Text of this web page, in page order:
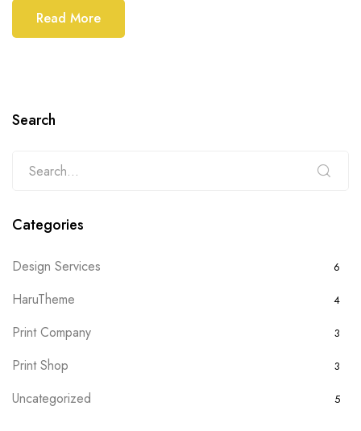
Read More
Search
Categories
Design Services 6
HaruTheme 4
Print Company 3
Print Shop 3
Uncategorized 5